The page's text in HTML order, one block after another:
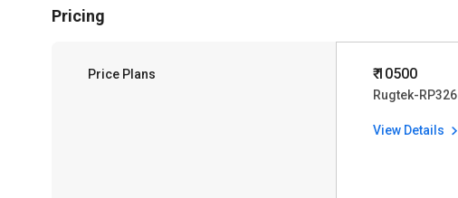
Pricing
Price Plans ₹ 10500
Rugtek-RP326
View Details